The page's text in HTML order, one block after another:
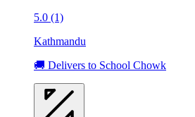
5.0 (1)
Kathmandu
🚚 Delivers to School Chowk